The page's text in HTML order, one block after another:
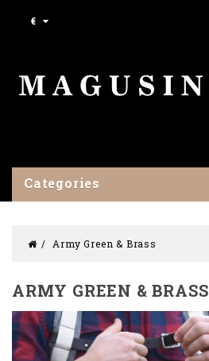
€
Categories
Army Green & Brass
ARMY GREEN & BRASS